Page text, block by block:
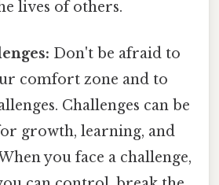
lives of others.
Don't be afraid to
comfort zone and to
Challenges can be
growth, learning, and
you face a challenge,